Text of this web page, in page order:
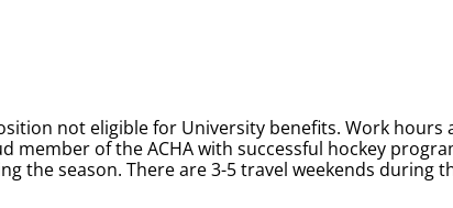
not eligible for University benefits. Work
of the ACHA with successful hockey
the season. There are 3-5 travel weekends during